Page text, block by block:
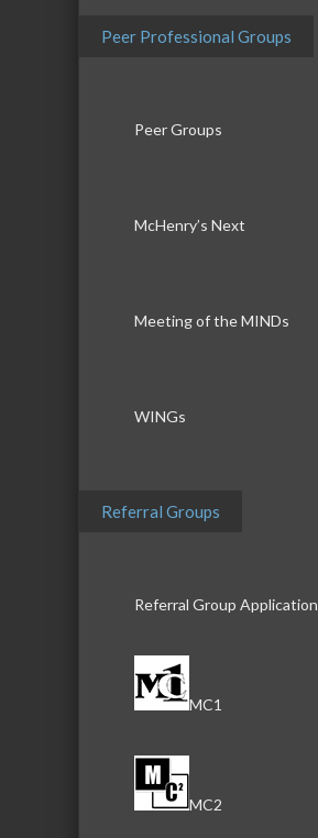
Peer Professional Groups
Peer Groups
McHenry’s Next
Meeting of the MINDs
WINGs
Referral Groups
Referral Group Application
MC1
MC2